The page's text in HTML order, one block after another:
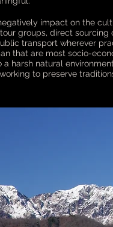
impact on the
groups, direct sourcing
transport wherever
that are most socio-
harsh natural
to preserve